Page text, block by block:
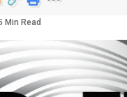
Min Read